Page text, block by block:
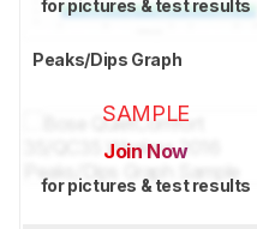
for pictures & test results
Peaks/Dips Graph
SAMPLE
Join Now
for pictures & test results